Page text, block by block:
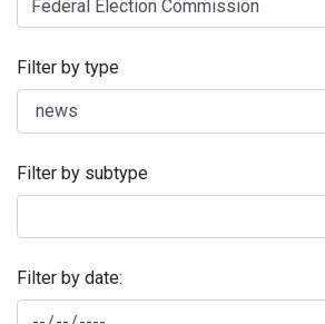
Filter by type
Filter by subtype
Filter by date: